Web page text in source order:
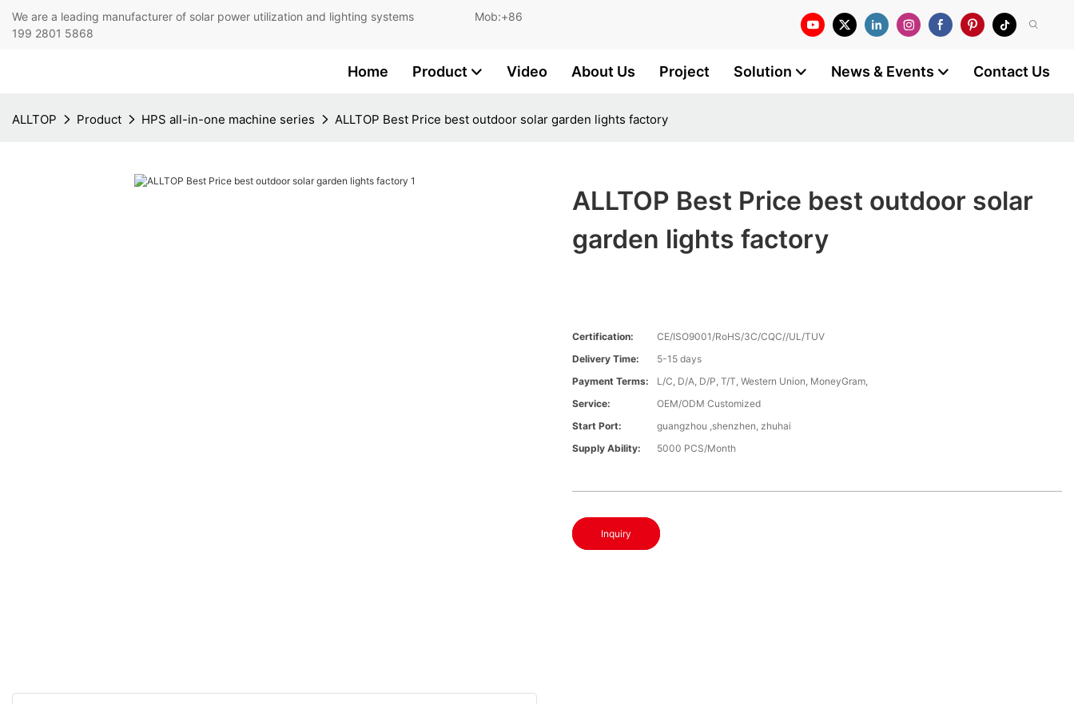
We are a leading manufacturer of solar power utilization and lighting systems Mob:+86
199 2801 5868
Home Product Video About Us Project Solution News & Events Contact Us
ALLTOP Product HPS all-in-one machine series ALLTOP Best Price best outdoor solar garden lights factory
ALLTOP Best Price best outdoor solar
garden lights factory
Certification:
CE/ISO9001/RoHS/3C/CQC//UL/TUV
Delivery Time:
5-15 days
Payment Terms:
L/C, D/A, D/P, T/T, Western Union, MoneyGram,
Service:
OEM/ODM Customized
Start Port:
guangzhou ,shenzhen, zhuhai
Supply Ability:
5000 PCS/Month
Inquiry